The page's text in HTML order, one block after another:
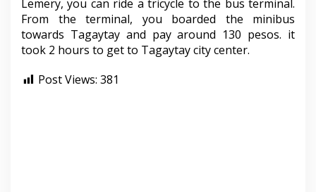
Lemery, you can ride a tricycle to the bus terminal.
From the terminal, you boarded the minibus
towards Tagaytay and pay around 130 pesos. it
took 2 hours to get to Tagaytay city center.
Post Views: 381